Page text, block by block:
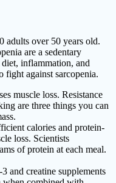
adults over 50 years old.
are a sedentary
inflammation, and
fight against sarcopenia.
muscle loss. Resistance
are three things you can
calories and protein-
loss. Scientists
of protein at each meal.
and creatine supplements